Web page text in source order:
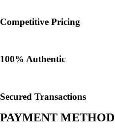
Competitive Pricing
100% Authentic​
Secured Transactions
PAYMENT METHOD